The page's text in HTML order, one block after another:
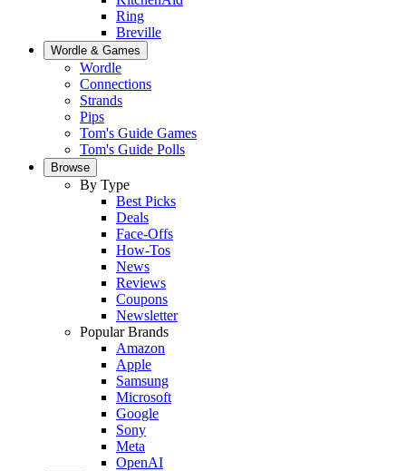
Ring
Breville
Wordle & Games
Wordle
Connections
Strands
Pips
Tom's Guide Games
Tom's Guide Polls
Browse
By Type
Best Picks
Deals
Face-Offs
How-Tos
News
Reviews
Coupons
Newsletter
Popular Brands
Amazon
Apple
Samsung
Microsoft
Google
Sony
Meta
OpenAI